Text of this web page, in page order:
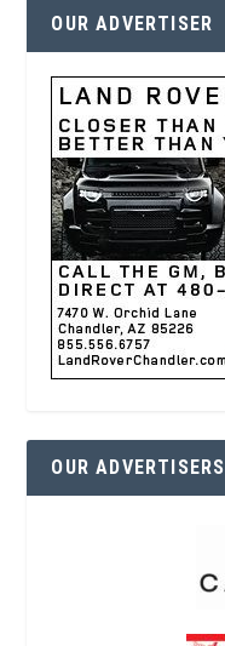
OUR ADVERTISER
OUR ADVERTISERS